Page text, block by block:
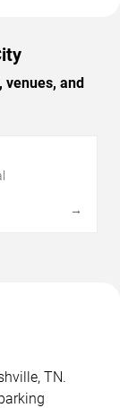
venues, and
→
TN.